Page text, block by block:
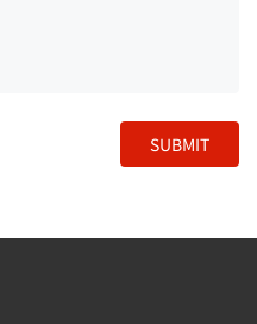
SUBMIT